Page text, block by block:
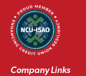
Company Links